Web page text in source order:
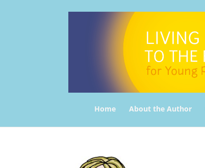
Home About the Author